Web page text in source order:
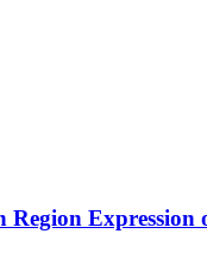
Expression